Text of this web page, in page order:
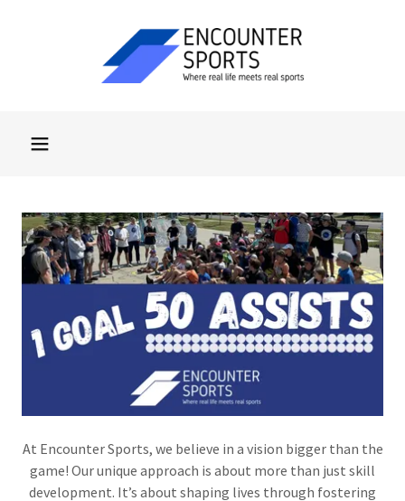
At Encounter Sports, we believe in a vision bigger than the
game! Our unique approach is about more than just skill
development. It’s about shaping lives through fostering